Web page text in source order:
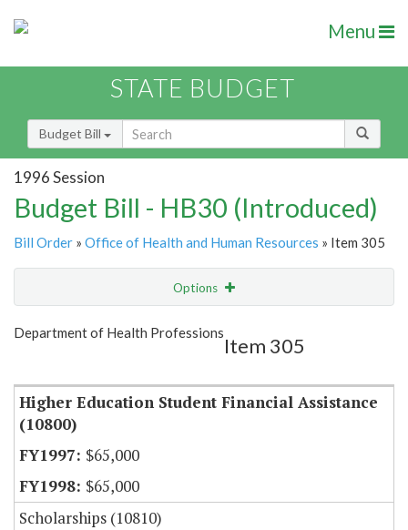
Menu
STATE BUDGET
Budget Bill
1996 Session
Budget Bill - HB30 (Introduced)
Bill Order » Office of Health and Human Resources » Item 305
Options
Show Highlight
Department of Health Professions
Item 305
Higher Education Student Financial Assistance
(10800)
$65,000
$65,000
Scholarships (10810)